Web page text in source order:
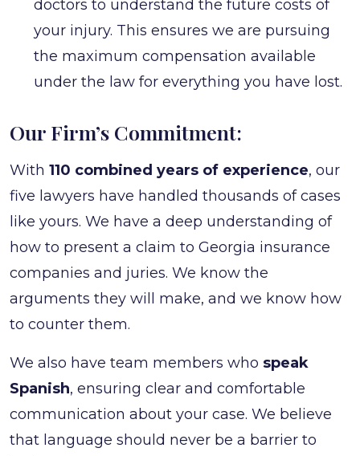
doctors to understand the future costs of
your injury. This ensures we are pursuing
the maximum compensation available
under the law for everything you have lost.
Our Firm’s Commitment:
With 110 combined years of experience, our
five lawyers have handled thousands of cases
like yours. We have a deep understanding of
how to present a claim to Georgia insurance
companies and juries. We know the
arguments they will make, and we know how
to counter them.
We also have team members who speak
Spanish, ensuring clear and comfortable
communication about your case. We believe
that language should never be a barrier to